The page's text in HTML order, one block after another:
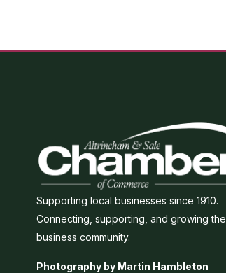
Supporting local businesses since 1910.
Connecting, supporting, and growing the
business community.
Photography by Martin Hambleton